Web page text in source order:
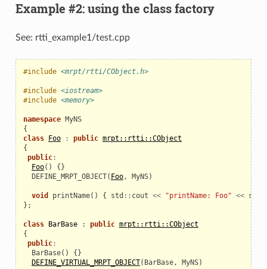
Example #2: using the class factory
See: rtti_example1/test.cpp
#include <mrpt/rtti/CObject.h>
#include <iostream>
#include <memory>
namespace MyNS
{
class Foo : public mrpt::rtti::CObject
{
public:
Foo()
{}
  DEFINE_MRPT_OBJECT
( Foo, MyNS)
void printName() { std :: cout << "printName: Foo" << std
};
class BarBase : public mrpt::rtti::CObject
{
public:
BarBase()
{}
DEFINE_VIRTUAL_MRPT_OBJECT( BarBase, MyNS)